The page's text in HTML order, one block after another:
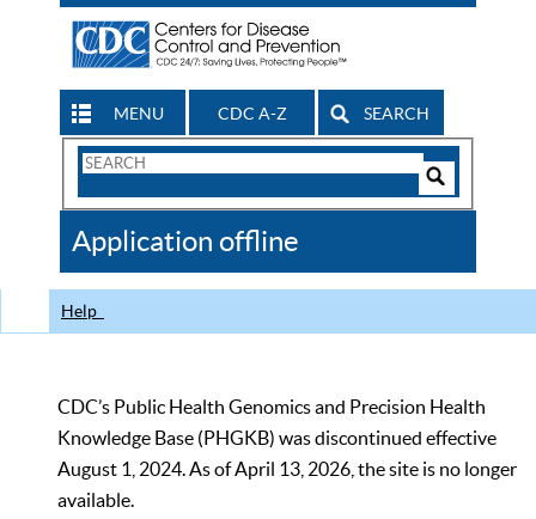
MENU CDC A-Z SEARCH
Search
CDC
Application offline
Help
CDC’s Public Health Genomics and Precision Health
Knowledge Base (PHGKB) was discontinued effective
August 1, 2024. As of April 13, 2026, the site is no longer
available.